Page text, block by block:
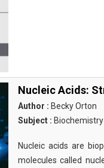
Nucleic Acids:
Author : Becky Orton
Subject : Biochemistry
Nucleic acids are
molecules called